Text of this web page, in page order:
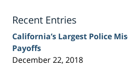
Recent Entries
California’s Largest Police
Payoffs
December 22, 2018